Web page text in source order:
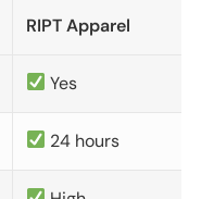
RIPT Apparel
Yes
24 hours